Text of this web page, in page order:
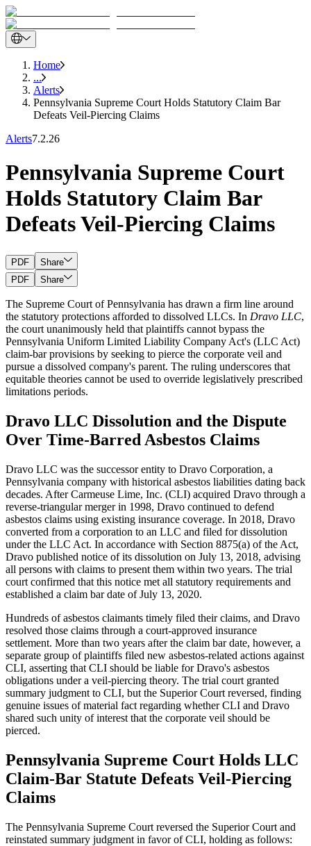
Home
...
Alerts
Pennsylvania Supreme Court Holds Statutory Claim Bar
Defeats Veil-Piercing Claims
Alerts7.2.26
Pennsylvania Supreme Court
Holds Statutory Claim Bar
Defeats Veil-Piercing Claims
PDF
Share
PDF
Share
The Supreme Court of Pennsylvania has drawn a firm line around
the statutory protections afforded to dissolved LLCs. In Dravo LLC,
the court unanimously held that plaintiffs cannot bypass the
Pennsylvania Uniform Limited Liability Company Act's (LLC Act)
claim-bar provisions by seeking to pierce the corporate veil and
pursue a dissolved company's parent. The ruling underscores that
equitable theories cannot be used to override legislatively prescribed
limitations periods.
Dravo LLC Dissolution and the Dispute
Over Time-Barred Asbestos Claims
Dravo LLC was the successor entity to Dravo Corporation, a
Pennsylvania company with historical asbestos liabilities dating back
decades. After Carmeuse Lime, Inc. (CLI) acquired Dravo through a
reverse-triangular merger in 1998, Dravo continued to defend
asbestos claims using existing insurance coverage. In 2018, Dravo
converted from a corporation to an LLC and filed for dissolution
under the LLC Act. In accordance with Section 8875(a) of the Act,
Dravo published notice of its dissolution on July 13, 2018, advising
all persons with claims to present them within two years. The trial
court confirmed that this notice met all statutory requirements and
established a claim bar date of July 13, 2020.
Hundreds of asbestos claimants timely filed their claims, and Dravo
resolved those claims through a court-approved insurance
settlement. More than two years after the claim bar date, however, a
separate group of plaintiffs filed new asbestos-related actions against
CLI, asserting that CLI should be liable for Dravo's asbestos
obligations under a veil-piercing theory. The trial court granted
summary judgment to CLI, but the Superior Court reversed, finding
genuine issues of material fact regarding whether CLI and Dravo
shared such unity of interest that the corporate veil should be
pierced.
Pennsylvania Supreme Court Holds LLC
Claim-Bar Statute Defeats Veil-Piercing
Claims
The Pennsylvania Supreme Court reversed the Superior Court and
reinstated summary judgment in favor of CLI, holding as follows: